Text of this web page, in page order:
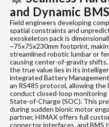
and Dynamic
Field engineers developing
spatial constraints and
exoskeleton pack is
~75x75x230mm footprint,
streamlined robotic lumbar or
causing center-of-gravity shifts.
the true value lies in its
integrated Battery
an RS485 protocol, allowing the
conduct closed-loop
State-of-Charge (SOC). This
during sudden bionic motor
partner, HIMAX offers full
connector interfaces, and BMS